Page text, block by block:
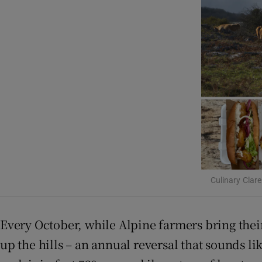
Podcasts
Video
Gaeilge
History
Student
Family
Culinary
Every October, while Alpine farmers bring
up the hills – an annual reversal that sounds